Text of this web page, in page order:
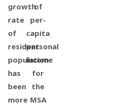
growth
rate
of
resident
population
has
been
more
of
per-
capita
personal
income
for
the
MSA